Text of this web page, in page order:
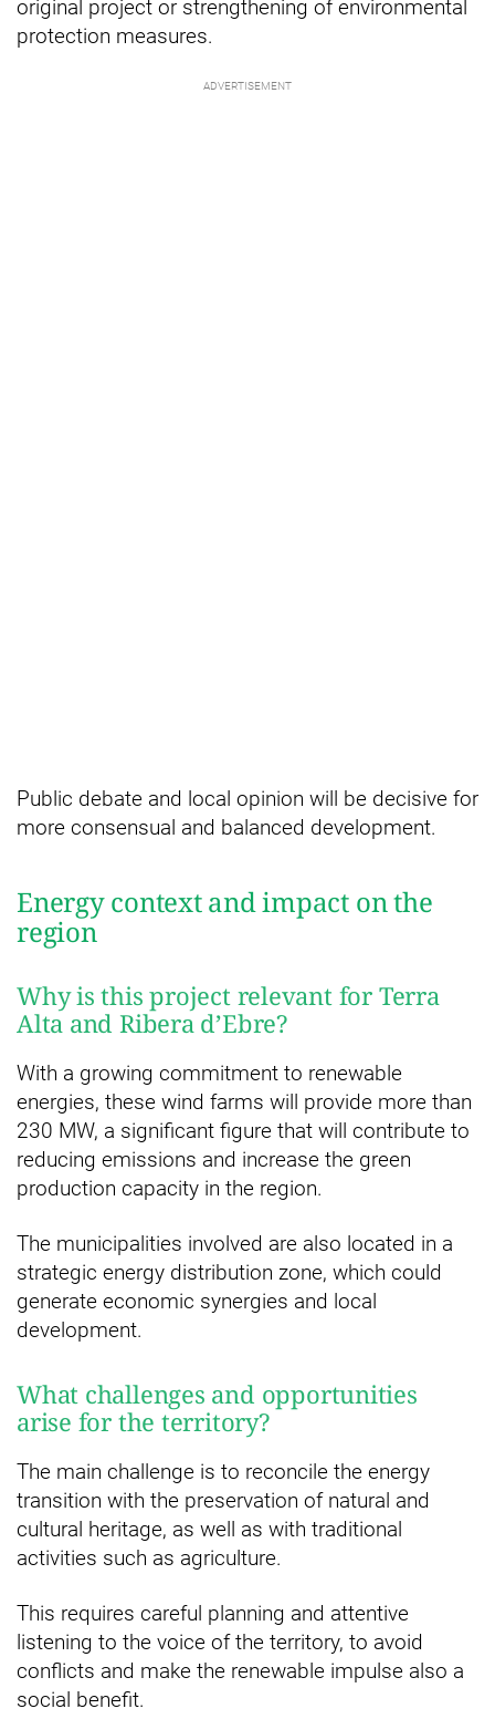
original project or strengthening of environmental
protection measures.
Public debate and local opinion will be decisive for
more consensual and balanced development.
Energy context and impact on the
region
Why is this project relevant for Terra
Alta and Ribera d’Ebre?
With a growing commitment to renewable
energies, these wind farms will provide more than
230 MW, a significant figure that will contribute to
reducing emissions and increase the green
production capacity in the region.
The municipalities involved are also located in a
strategic energy distribution zone, which could
generate economic synergies and local
development.
What challenges and opportunities
arise for the territory?
The main challenge is to reconcile the energy
transition with the preservation of natural and
cultural heritage, as well as with traditional
activities such as agriculture.
This requires careful planning and attentive
listening to the voice of the territory, to avoid
conflicts and make the renewable impulse also a
social benefit.